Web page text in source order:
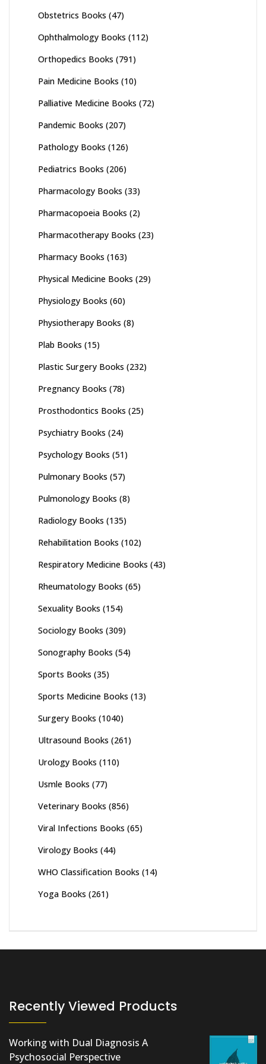
Obstetrics Books (47)
Ophthalmology Books (112)
Orthopedics Books (791)
Pain Medicine Books (10)
Palliative Medicine Books (72)
Pandemic Books (207)
Pathology Books (126)
Pediatrics Books (206)
Pharmacology Books (33)
Pharmacopoeia Books (2)
Pharmacotherapy Books (23)
Pharmacy Books (163)
Physical Medicine Books (29)
Physiology Books (60)
Physiotherapy Books (8)
Plab Books (15)
Plastic Surgery Books (232)
Pregnancy Books (78)
Prosthodontics Books (25)
Psychiatry Books (24)
Psychology Books (51)
Pulmonary Books (57)
Pulmonology Books (8)
Radiology Books (135)
Rehabilitation Books (102)
Respiratory Medicine Books (43)
Rheumatology Books (65)
Sexuality Books (154)
Sociology Books (309)
Sonography Books (54)
Sports Books (35)
Sports Medicine Books (13)
Surgery Books (1040)
Ultrasound Books (261)
Urology Books (110)
Usmle Books (77)
Veterinary Books (856)
Viral Infections Books (65)
Virology Books (44)
WHO Classification Books (14)
Yoga Books (261)
Recently Viewed Products
Working with Dual Diagnosis A
Psychosocial Perspective